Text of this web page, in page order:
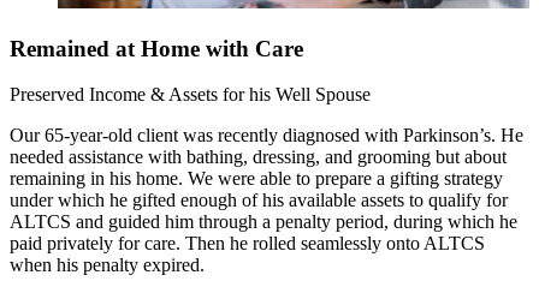
Remained at Home with Care
Preserved Income & Assets for his Well Spouse
Our 65-year-old client was recently diagnosed with Parkinson’s. He
needed assistance with bathing, dressing, and grooming but about
remaining in his home. We were able to prepare a gifting strategy
under which he gifted enough of his available assets to qualify for
ALTCS and guided him through a penalty period, during which he
paid privately for care. Then he rolled seamlessly onto ALTCS
when his penalty expired.